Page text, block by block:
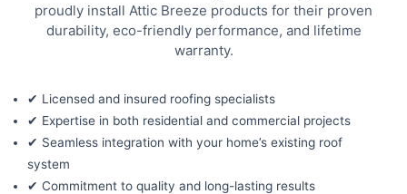
proudly install Attic Breeze products for their proven
durability, eco-friendly performance, and lifetime
warranty.
✔ Licensed and insured roofing specialists
✔ Expertise in both residential and commercial projects
✔ Seamless integration with your home’s existing roof
system
✔ Commitment to quality and long-lasting results